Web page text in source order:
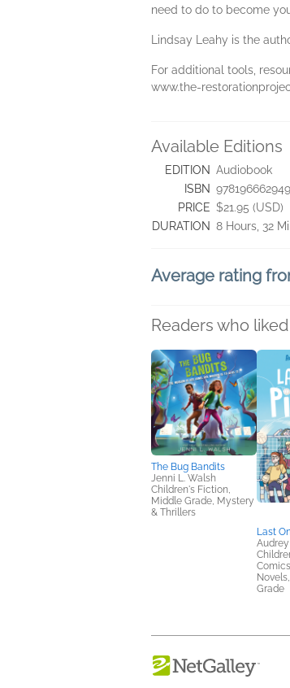
need to do to become
Lindsay Leahy is the
For additional tools,
www.the-
Available Editions
EDITION Audiobook
ISBN
PRICE $21.95 (USD)
DURATION 8 Hours, 32
Average rating
Readers who
The Bug Bandits
Jenni L. Walsh
Children's Fiction,
Middle Grade, Mystery
& Thrillers
Last
Grade